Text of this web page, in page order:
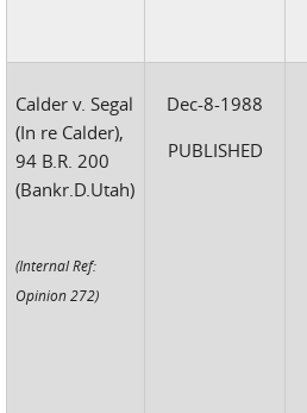
Calder v. Segal
(In re Calder),
94 B.R. 200
(Bankr.D.Utah)
(Internal Ref:
Opinion 272)
Dec-8-1988
PUBLISHED